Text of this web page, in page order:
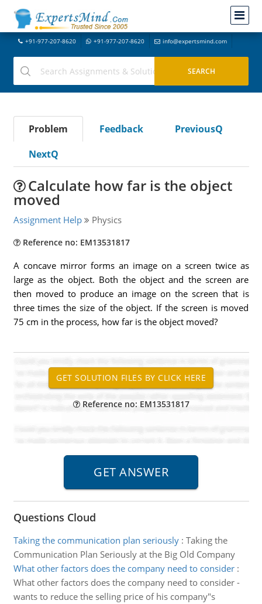
+91-977-207-8620 +91-977-207-8620 info@expertsmind.com
Problem Feedback
PreviousQ
NextQ
Calculate how far is the object
moved
Assignment Help Physics
Reference no: EM13531817
A concave mirror forms an image on a screen twice as
large as the object. Both the object and the screen are
then moved to produce an image on the screen that is
three times the size of the object. If the screen is moved
75 cm in the process, how far is the object moved?
Reference no: EM13531817
Questions Cloud
Taking the communication plan seriously: Taking the
Communication Plan Seriously at the Big Old Company
What other factors does the company need to consider:
What other factors does the company need to consider -
wants to reduce the selling price of his company"s